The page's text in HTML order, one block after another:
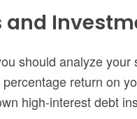
and
should analyze
return on
high-interest debt